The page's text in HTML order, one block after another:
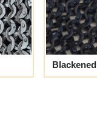
Blackened